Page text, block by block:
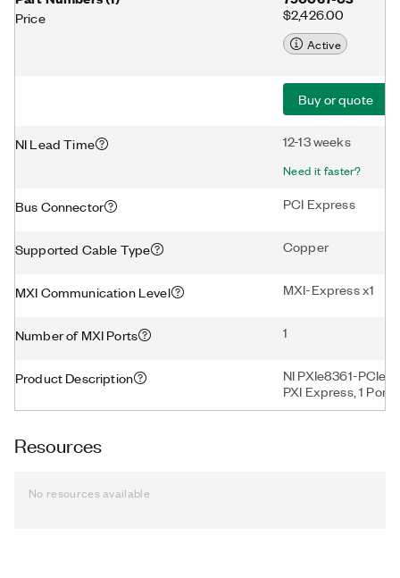
Price $2,426.00
Active
Buy or quote
NI Lead Time 12-13 weeks
Need it faster?
Bus Connector PCI Express
Supported Cable Type Copper
MXI Communication Level MXI-Express x1
Number of MXI Ports 1
Product Description
NI PXIe8361-
PXI Express, 1
Resources
No resources available